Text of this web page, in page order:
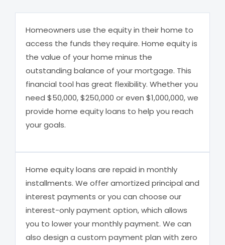
Homeowners use the equity in their home to
access the funds they require. Home equity is
the value of your home minus the
outstanding balance of your mortgage. This
financial tool has great flexibility. Whether you
need $50,000, $250,000 or even $1,000,000, we
provide home equity loans to help you reach
your goals.
Home equity loans are repaid in monthly
installments. We offer amortized principal and
interest payments or you can choose our
interest-only payment option, which allows
you to lower your monthly payment. We can
also design a custom payment plan with zero